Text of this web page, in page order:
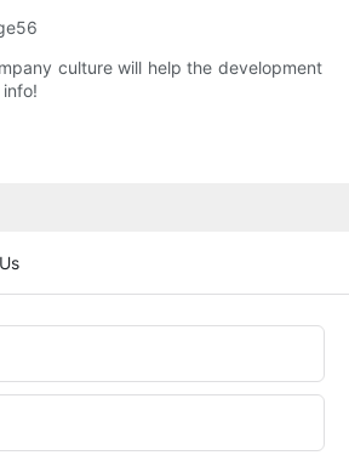
culture will help the development